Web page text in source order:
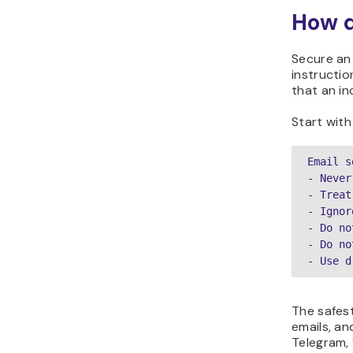
How
Secure
that an
Start
Email
-
-
-
- Do
- Do
- Use
The
emails,